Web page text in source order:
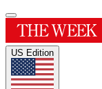
US Edition